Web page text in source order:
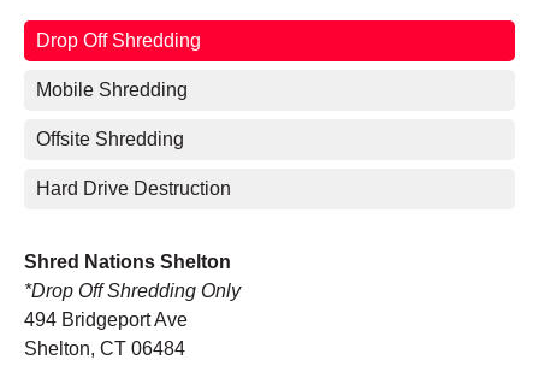
Drop Off Shredding
Mobile Shredding
Offsite Shredding
Hard Drive Destruction
Shred Nations Shelton
*Drop Off Shredding Only
494 Bridgeport Ave
Shelton, CT 06484